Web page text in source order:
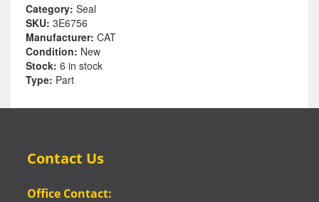
Category: Seal
SKU: 3E6756
Manufacturer: CAT
Condition: New
Stock: 6 in stock
Type: Part
Contact Us
Office Contact: